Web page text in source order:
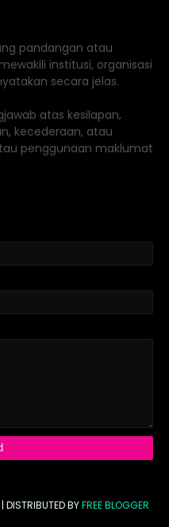
pandangan atau
institusi, organisasi
secara jelas.
atas kesilapan,
kecederaan, atau
penggunaan maklumat
| DISTRIBUTED BYFREE BLOGGER